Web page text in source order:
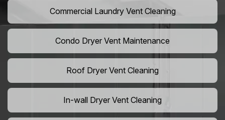
Commercial Laundry Vent Cleaning
Condo Dryer Vent Maintenance
Roof Dryer Vent Cleaning
In-wall Dryer Vent Cleaning